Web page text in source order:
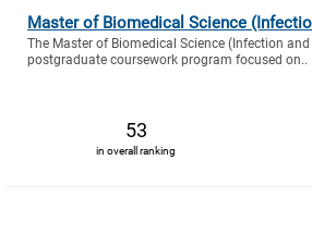
Master of Biomedical Science
The Master of Biomedical Science (Infection
postgraduate coursework program focused on..
53
in overall ranking